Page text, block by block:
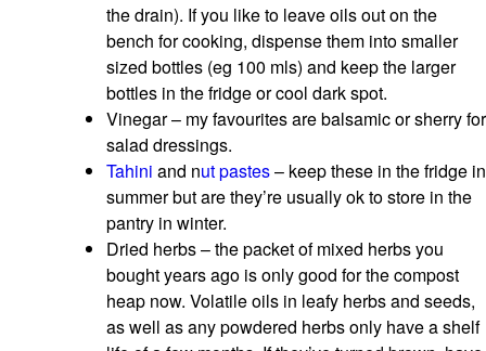
the drain). If you like to leave oils out on the
bench for cooking, dispense them into smaller
sized bottles (eg 100 mls) and keep the larger
bottles in the fridge or cool dark spot.
Vinegar – my favourites are balsamic or sherry for
salad dressings.
Tahini and nut pastes– keep these in the fridge in
summer but are they’re usually ok to store in the
pantry in winter.
Dried herbs – the packet of mixed herbs you
bought years ago is only good for the compost
heap now. Volatile oils in leafy herbs and seeds,
as well as any powdered herbs only have a shelf